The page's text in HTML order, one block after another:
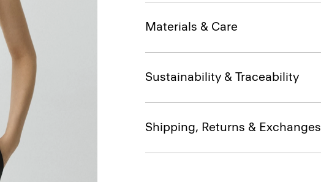
Materials & Care
Sustainability & Traceability
Shipping, Returns & Exchanges